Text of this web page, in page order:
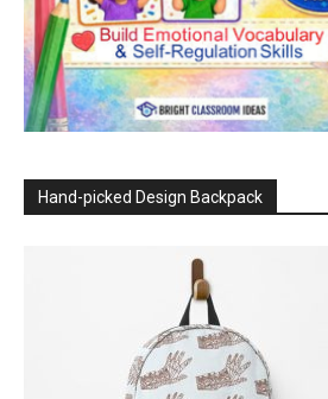
Hand-picked Design Backpack